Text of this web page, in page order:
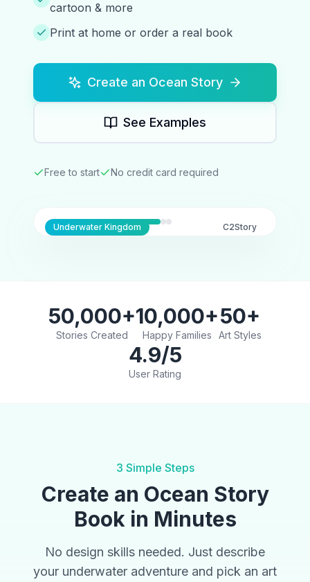
cartoon & more
Print at home or order a real book
Create an Ocean Story
See Examples
Free to start No credit card required
Underwater Kingdom C2Story
50,000+
Stories Created
10,000+
Happy Families
50+
Art Styles
4.9/5
User Rating
3 Simple Steps
Create an Ocean Story
Book in Minutes
No design skills needed. Just describe
your underwater adventure and pick an art